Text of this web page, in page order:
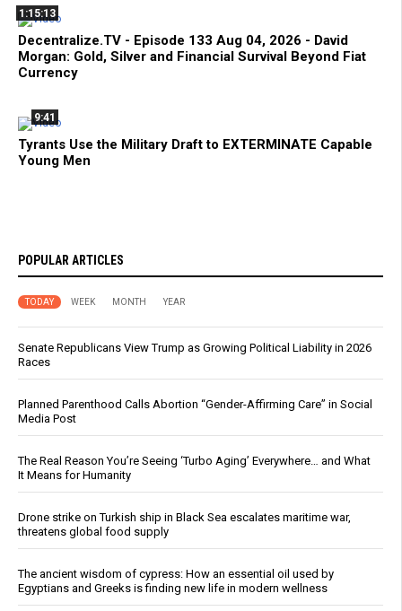
1:15:13
Decentralize.TV - Episode 133 Aug 04, 2026 - David
Morgan: Gold, Silver and Financial Survival Beyond Fiat
Currency
9:41
Tyrants Use the Military Draft to EXTERMINATE Capable
Young Men
POPULAR ARTICLES
TODAY WEEK MONTH YEAR
Senate Republicans View Trump as Growing Political Liability in 2026
Races
Planned Parenthood Calls Abortion “Gender-Affirming Care” in Social
Media Post
The Real Reason You’re Seeing ‘Turbo Aging’ Everywhere… and What
It Means for Humanity
Drone strike on Turkish ship in Black Sea escalates maritime war,
threatens global food supply
The ancient wisdom of cypress: How an essential oil used by
Egyptians and Greeks is finding new life in modern wellness